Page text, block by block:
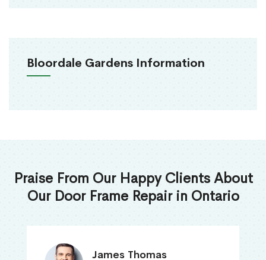
Bloordale Gardens Information
Praise From Our Happy Clients About
Our Door Frame Repair in Ontario
James Thomas